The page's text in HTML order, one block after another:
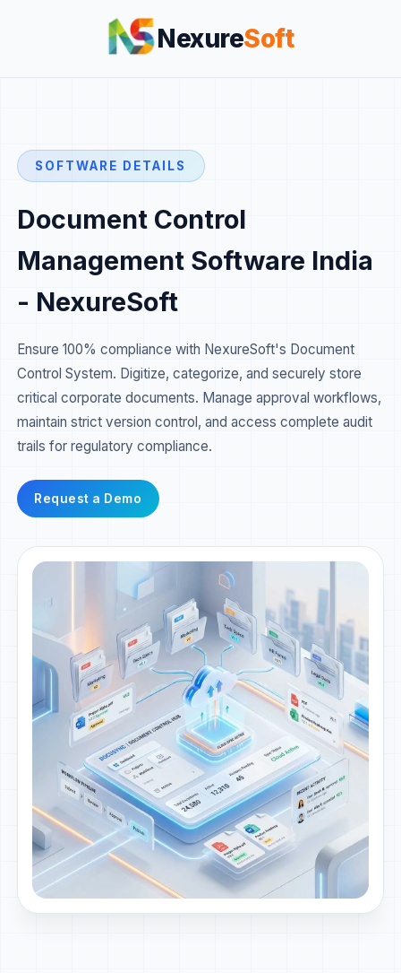
NexureSoft
SOFTWARE DETAILS
Document Control
Management Software India
- NexureSoft
Ensure 100% compliance with NexureSoft's Document
Control System. Digitize, categorize, and securely store
critical corporate documents. Manage approval workflows,
maintain strict version control, and access complete audit
trails for regulatory compliance.
Request a Demo